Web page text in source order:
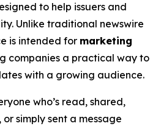
to help issuers and
Unlike traditional newswire
is intended for marketing
companies a practical way to
with a growing audience.
who’s read, shared,
simply sent a message